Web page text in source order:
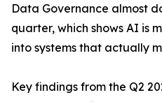
Data Governance almost
quarter, which shows AI is
into systems that actually
Key findings from the Q2